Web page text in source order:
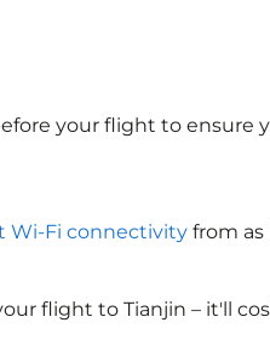
your flight to ensure
Wi-Fi connectivity from as
flight to Tianjin – it'll